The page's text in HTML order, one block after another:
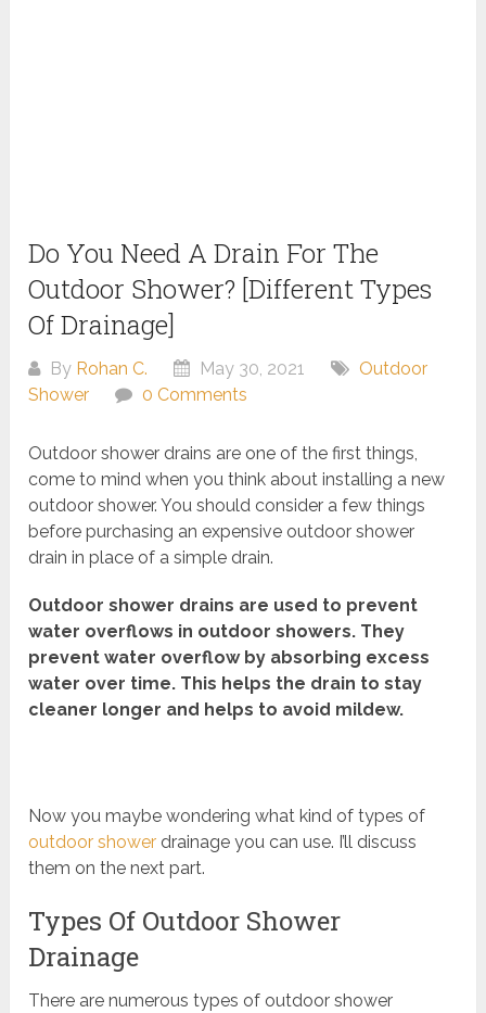
Do You Need A Drain For The
Outdoor Shower? [Different Types
Of Drainage]
By Rohan C. May 30, 2021
Outdoor
Shower
0 Comments
Outdoor shower drains are one of the first things,
come to mind when you think about installing a new
outdoor shower. You should consider a few things
before purchasing an expensive outdoor shower
drain in place of a simple drain.
Outdoor shower drains are used to prevent
water overflows in outdoor showers. They
prevent water overflow by absorbing excess
water over time. This helps the drain to stay
cleaner longer and helps to avoid mildew.
Now you maybe wondering what kind of types of
outdoor shower drainage you can use. I’ll discuss
them on the next part.
Types Of Outdoor Shower
Drainage
There are numerous types of outdoor shower